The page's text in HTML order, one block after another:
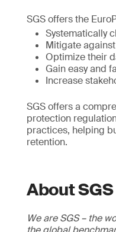
SGS offers the
Systematically
Mitigate
Optimize their
Gain easy and
Increase
SGS offers a
protection
practices, helping
retention.
About SGS
We are SGS – the